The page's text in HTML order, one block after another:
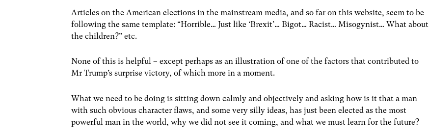
Articles on the American elections in the mainstream media, and so far on this website, seem to be
following the same template: “Horrible… Just like ‘Brexit’… Bigot… Racist… Misogynist… What about
the children?” etc.
None of this is helpful – except perhaps as an illustration of one of the factors that contributed to
Mr Trump’s surprise victory, of which more in a moment.
What we need to be doing is sitting down calmly and objectively and asking how is it that a man
with such obvious character flaws, and some very silly ideas, has just been elected as the most
powerful man in the world, why we did not see it coming, and what we must learn for the future?